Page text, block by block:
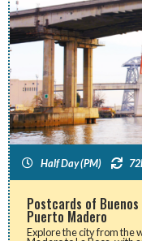
Half Day (PM)
Postcards of
Puerto Madero
Explore the city from the